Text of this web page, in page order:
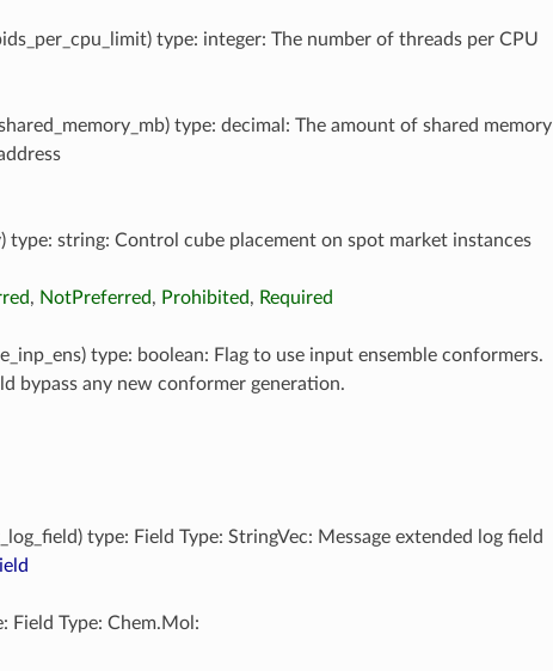
type: integer: The number of threads per CPU
type: decimal: The amount of shared memory
type: string: Control cube placement on spot market instances
, NotPreferred, Prohibited, Required
type: boolean: Flag to use input ensemble conformers.
bypass any new conformer generation.
type: Field Type: StringVec: Message extended log field
Field Type: Chem.Mol: